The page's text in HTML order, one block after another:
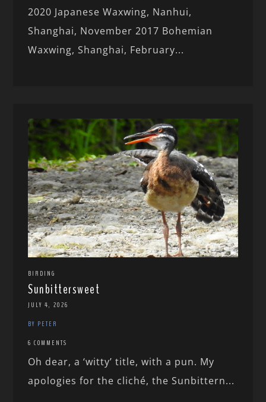
2020 Japanese Waxwing, Nanhui,
Shanghai, November 2017 Bohemian
Waxwing, Shanghai, February...
BIRDING
Sunbittersweet
JULY 4, 2026
BY PETER
6 COMMENTS
Oh dear, a ‘witty’ title, with a pun. My
apologies for the cliché, the Sunbittern...